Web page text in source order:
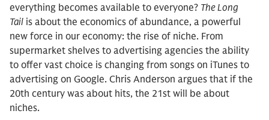
everything becomes available to everyone? The Long
Tail is about the economics of abundance, a powerful
new force in our economy: the rise of niche. From
supermarket shelves to advertising agencies the ability
to offer vast choice is changing from songs on iTunes to
advertising on Google. Chris Anderson argues that if the
20th century was about hits, the 21st will be about
niches.